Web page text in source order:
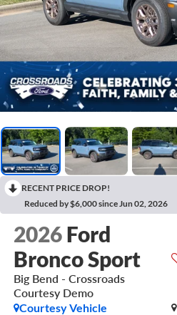
RECENT PRICE DROP!
Reduced by $6,000 since Jun 02, 2026
2026 Ford
Bronco Sport
Big Bend - Crossroads
Courtesy Demo
Courtesy Vehicle